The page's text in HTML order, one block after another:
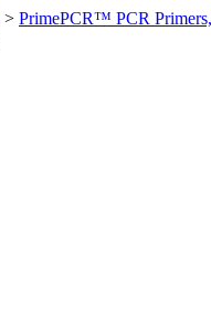
> PrimePCR™ PCR